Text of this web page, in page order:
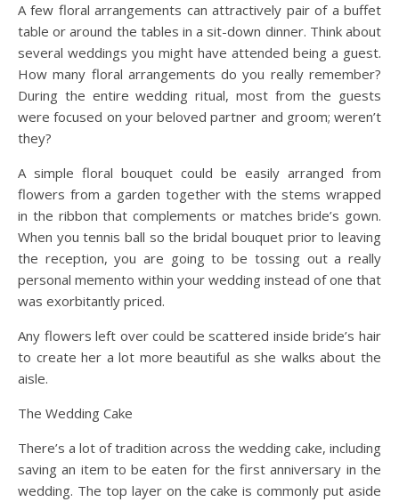
A few floral arrangements can attractively pair of a buffet
table or around the tables in a sit-down dinner. Think about
several weddings you might have attended being a guest.
How many floral arrangements do you really remember?
During the entire wedding ritual, most from the guests
were focused on your beloved partner and groom; weren’t
they?
A simple floral bouquet could be easily arranged from
flowers from a garden together with the stems wrapped
in the ribbon that complements or matches bride’s gown.
When you tennis ball so the bridal bouquet prior to leaving
the reception, you are going to be tossing out a really
personal memento within your wedding instead of one that
was exorbitantly priced.
Any flowers left over could be scattered inside bride’s hair
to create her a lot more beautiful as she walks about the
aisle.
The Wedding Cake
There’s a lot of tradition across the wedding cake, including
saving an item to be eaten for the first anniversary in the
wedding. The top layer on the cake is commonly put aside